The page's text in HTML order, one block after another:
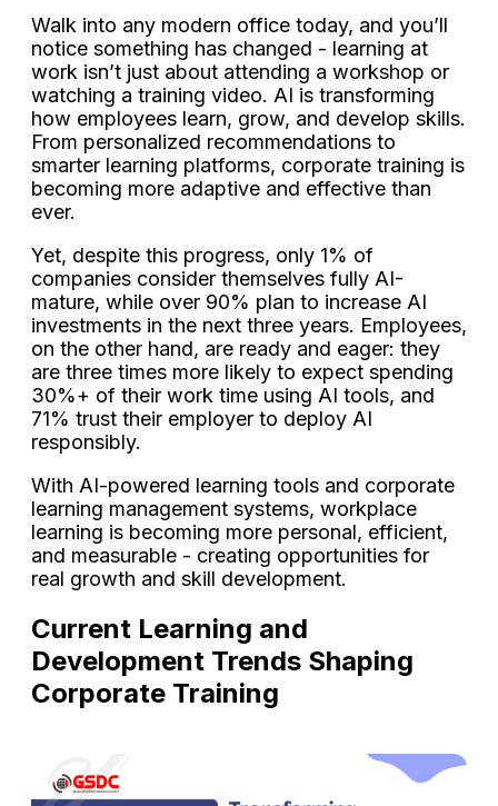
Walk into any modern office today, and you’ll
notice something has changed - learning at
work isn’t just about attending a workshop or
watching a training video. AI is transforming
how employees learn, grow, and develop skills.
From personalized recommendations to
smarter learning platforms, corporate training is
becoming more adaptive and effective than
ever.
Yet, despite this progress, only 1% of
companies consider themselves fully AI-
mature, while over 90% plan to increase AI
investments in the next three years. Employees,
on the other hand, are ready and eager: they
are three times more likely to expect spending
30%+ of their work time using AI tools, and
71% trust their employer to deploy AI
responsibly.
With AI-powered learning tools and corporate
learning management systems, workplace
learning is becoming more personal, efficient,
and measurable - creating opportunities for
real growth and skill development.
Current Learning and
Development Trends Shaping
Corporate Training